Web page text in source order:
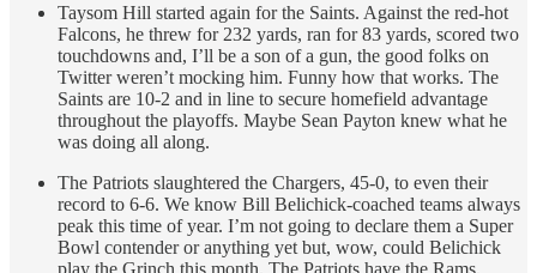
Taysom Hill started again for the Saints. Against the red-hot
Falcons, he threw for 232 yards, ran for 83 yards, scored two
touchdowns and, I’ll be a son of a gun, the good folks on
Twitter weren’t mocking him. Funny how that works. The
Saints are 10-2 and in line to secure homefield advantage
throughout the playoffs. Maybe Sean Payton knew what he
was doing all along.
The Patriots slaughtered the Chargers, 45-0, to even their
record to 6-6. We know Bill Belichick-coached teams always
peak this time of year. I’m not going to declare them a Super
Bowl contender or anything yet but, wow, could Belichick
play the Grinch this month. The Patriots have the Rams,